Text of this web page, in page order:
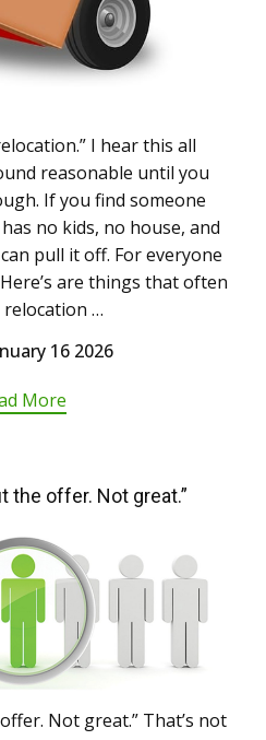
I hear this all
reasonable until you
If you find someone
no kids, no house, and
pull it off. For everyone
are things that often
…
16 2026
More
the offer. Not great.”
Not great.” That’s not